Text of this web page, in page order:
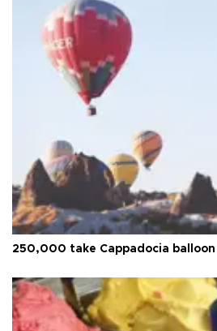
250,000 take Cappadocia